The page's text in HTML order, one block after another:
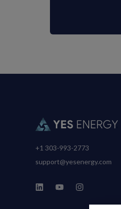
+1 303-993-2773
support@yesenergy.com